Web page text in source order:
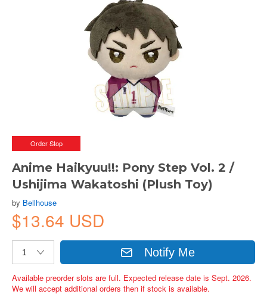
Order Stop
Anime Haikyuu!!: Pony Step Vol. 2 /
Ushijima Wakatoshi (Plush Toy)
by Bellhouse
$13.64 USD
Notify Me
Available preorder slots are full. Expected release date is Sept. 2026.
We will accept additional orders then if stock is available.